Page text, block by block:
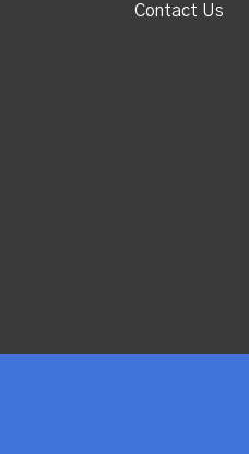
Contact Us